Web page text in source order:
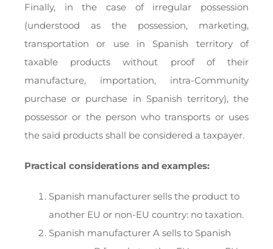
Finally, in the case of irregular possession
(understood as the possession, marketing,
transportation or use in Spanish territory of
taxable products without proof of their
manufacture, importation, intra-Community
purchase or purchase in Spanish territory), the
possessor or the person who transports or uses
the said products shall be considered a taxpayer.
Practical considerations and examples:
Spanish manufacturer sells the product to
another EU or non-EU country: no taxation.
Spanish manufacturer A sells to Spanish